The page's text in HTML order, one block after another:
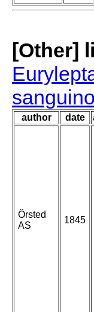
[Other]
author date
Örsted
AS
1845